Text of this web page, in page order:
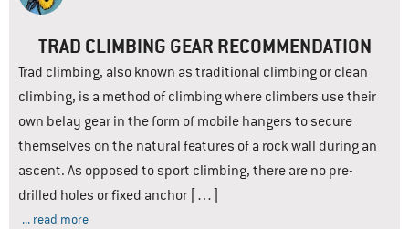
TRAD CLIMBING GEAR RECOMMENDATION
Trad climbing, also known as traditional climbing or clean
climbing, is a method of climbing where climbers use their
own belay gear in the form of mobile hangers to secure
themselves on the natural features of a rock wall during an
ascent. As opposed to sport climbing, there are no pre-
drilled holes or fixed anchor […]
... read more